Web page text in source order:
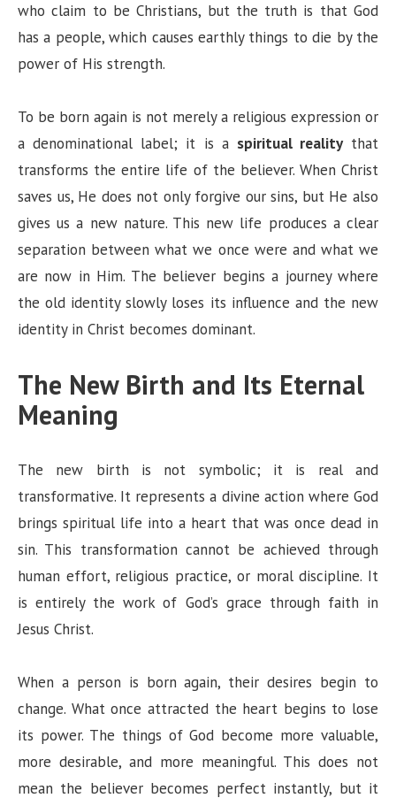
d
o
who claim to be Christians, but the truth is that God
has a people, which causes earthly things to die by the
power of His strength.
To be born again is not merely a religious expression or
a denominational label; it is a spiritual realitythat
transforms the entire life of the believer. When Christ
saves us, He does not only forgive our sins, but He also
gives us a new nature. This new life produces a clear
separation between what we once were and what we
are now in Him. The believer begins a journey where
the old identity slowly loses its influence and the new
identity in Christ becomes dominant.
The New Birth and Its Eternal
Meaning
The new birth is not symbolic; it is real and
transformative. It represents a divine action where God
brings spiritual life into a heart that was once dead in
sin. This transformation cannot be achieved through
human effort, religious practice, or moral discipline. It
is entirely the work of God’s grace through faith in
Jesus Christ.
When a person is born again, their desires begin to
change. What once attracted the heart begins to lose
its power. The things of God become more valuable,
more desirable, and more meaningful. This does not
mean the believer becomes perfect instantly, but it